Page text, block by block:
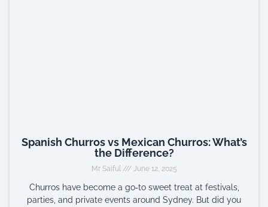
Spanish Churros vs Mexican Churros: What’s
the Difference?
Mr Saiful June 12, 2025
Churros have become a go‑to sweet treat at festivals,
parties, and private events around Sydney. But did you